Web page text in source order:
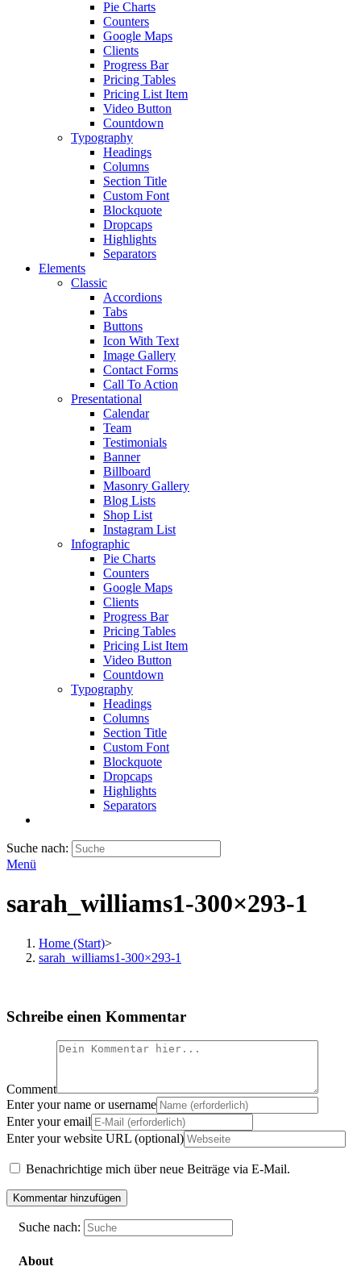
Pie Charts
Counters
Google Maps
Clients
Progress Bar
Pricing Tables
Pricing List Item
Video Button
Countdown
Typography
Headings
Columns
Section Title
Custom Font
Blockquote
Dropcaps
Highlights
Separators
Elements
Classic
Accordions
Tabs
Buttons
Icon With Text
Image Gallery
Contact Forms
Call To Action
Presentational
Calendar
Team
Testimonials
Banner
Billboard
Masonry Gallery
Blog Lists
Shop List
Instagram List
Infographic
Pie Charts
Counters
Google Maps
Clients
Progress Bar
Pricing Tables
Pricing List Item
Video Button
Countdown
Typography
Headings
Columns
Section Title
Custom Font
Blockquote
Dropcaps
Highlights
Separators
Suche nach:
Menü
sarah_williams1-300×293-1
Home (Start)>
sarah_williams1-300×293-1
Schreibe einen Kommentar
Comment
Enter your name or username
Enter your email
Enter your website URL (optional)
Benachrichtige mich über neue Beiträge via E-Mail.
Suche nach:
About